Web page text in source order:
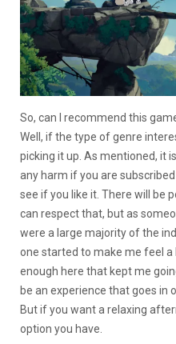
So, can I recommend this
Well, if the type of genre
picking it up. As mentioned, it
any harm if you are
see if you like it. There will be
can respect that, but as
were a large majority of the
one started to make me feel
enough here that kept me
be an experience that goes in
But if you want a relaxing
option you have.